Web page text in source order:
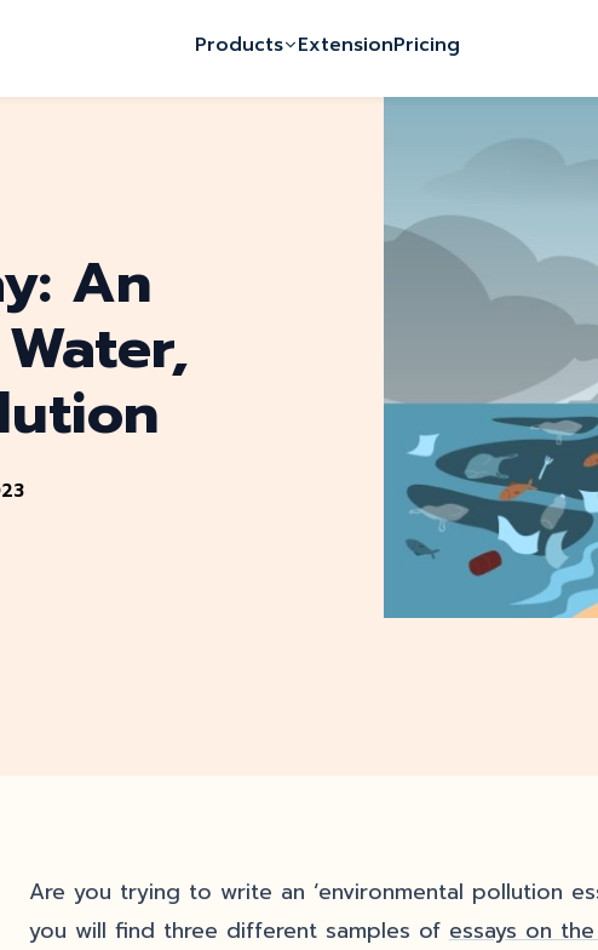
Products ExtensionPricing
An
Are you trying to write an ‘environmental pollution
you will find three different samples of essays on